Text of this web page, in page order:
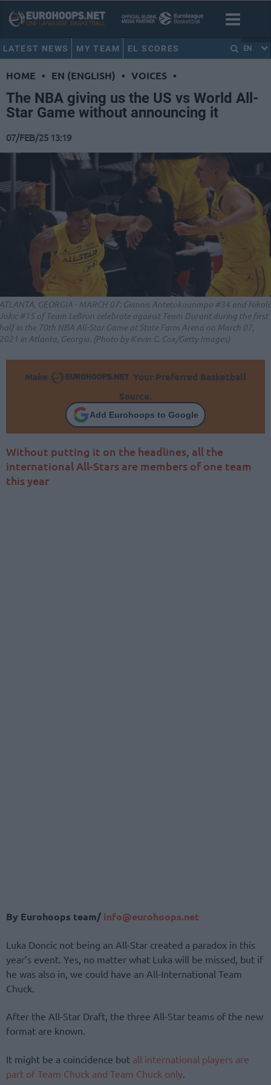
LATEST NEWS MY TEAM EL SCORES EN
HOME • EN (ENGLISH) • VOICES •
The NBA giving us the US vs World All-
Star Game without announcing it
07/FEB/25 13:19
GEORGIA - MARCH 07: Giannis Antetokounmpo #34 and
#15 of Team LeBron celebrate against Team Durant during the first
in the 70th NBA All-Star Game at State Farm Arena on March 07,
in Atlanta, Georgia. (Photo by Kevin C. Cox/Getty Images)
Make
Your Preferred Basketball
Source.
Add Eurohoops to Google
Without putting it on the headlines, all the
international All-Stars are members of one team
this year
By Eurohoops team/ info@eurohoops.net
Luka Doncic not being an All-Star created a paradox in this
year’s event. Yes, no matter what Luka will be missed, but if
he was also in, we could have an All-International Team
Chuck.
After the All-Star Draft, the three All-Star teams of the new
format are known.
It might be a coincidence but all international players are
part of Team Chuck and Team Chuck only